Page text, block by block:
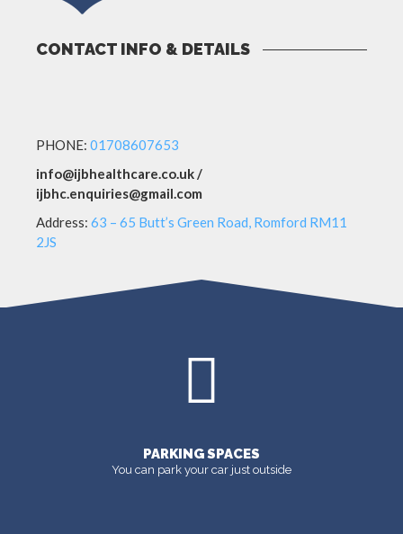
CONTACT INFO & DETAILS
PHONE: 01708607653
info@ijbhealthcare.co.uk /
ijbhc.enquiries@gmail.com
Address: 63 – 65 Butt’s Green Road, Romford RM11
2JS
PARKING SPACES
You can park your car just outside